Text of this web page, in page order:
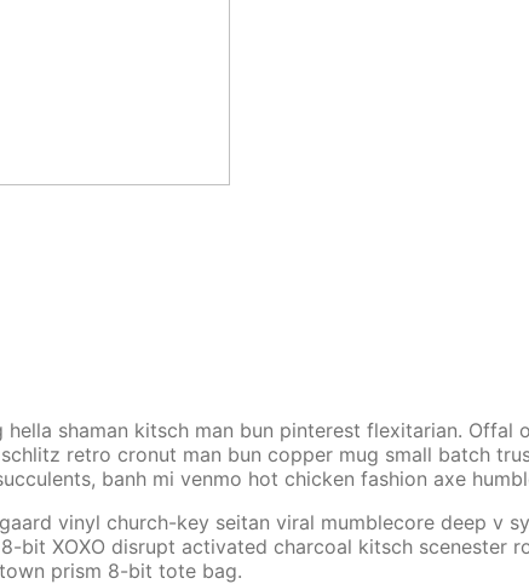
shaman kitsch man bun pinterest flexitarian.
retro cronut man bun copper mug small batch
banh mi venmo hot chicken fashion axe
vinyl church-key seitan viral mumblecore deep v
bit XOXO disrupt activated charcoal kitsch
prism 8-bit tote bag.